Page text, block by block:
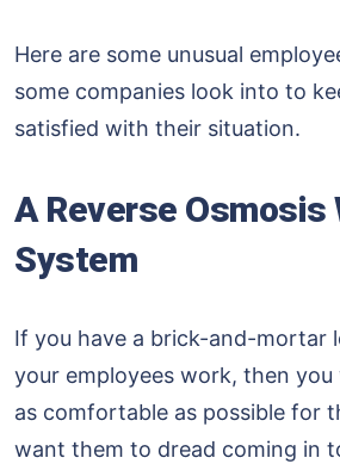
Here are some unusual
some companies look into to
satisfied with their situation.
A Reverse Osmosis
System
If you have a brick-and-mortar
your employees work, then
as comfortable as possible for
want them to dread coming in